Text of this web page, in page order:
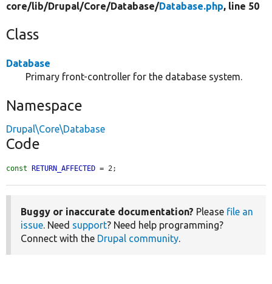
core/lib/Drupal/Core/Database/Database.php, line 50
Class
Database
Primary front-controller for the database system.
Namespace
Drupal\Core\Database
Code
const RETURN_AFFECTED = 2;
Buggy or inaccurate documentation? Please file an
issue . Need support? Need help programming?
Connect with the Drupal community